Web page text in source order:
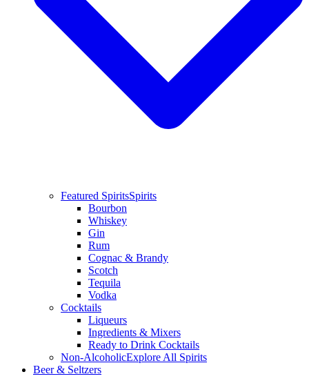
Featured SpiritsSpirits
Bourbon
Whiskey
Gin
Rum
Cognac & Brandy
Scotch
Tequila
Vodka
Cocktails
Liqueurs
Ingredients & Mixers
Ready to Drink Cocktails
Non-AlcoholicExplore All Spirits
Beer & Seltzers